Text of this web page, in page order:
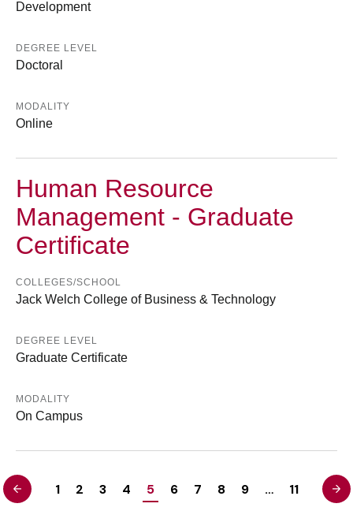
Development
DEGREE LEVEL
Doctoral
MODALITY
Online
Human Resource
Management - Graduate
Certificate
COLLEGES/SCHOOL
Jack Welch College of Business & Technology
DEGREE LEVEL
Graduate Certificate
MODALITY
On Campus
< 1 2 3 4 5 6 7 8 9 … 11 >